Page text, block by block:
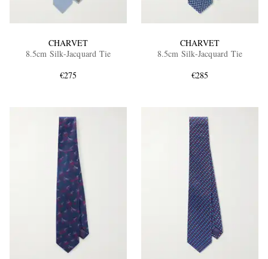
CHARVET
8.5cm Silk-Jacquard Tie
€275
CHARVET
8.5cm Silk-Jacquard Tie
€285